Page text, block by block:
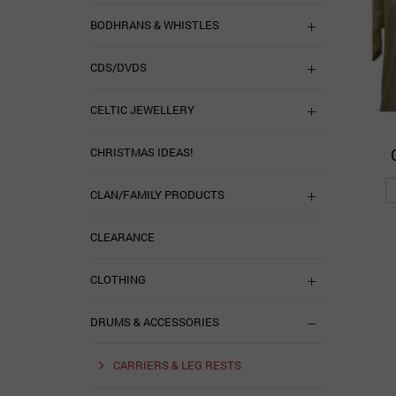
BODHRANS & WHISTLES
CDS/DVDS
CELTIC JEWELLERY
CHRISTMAS IDEAS!
CLAN/FAMILY PRODUCTS
CLEARANCE
CLOTHING
DRUMS & ACCESSORIES
CARRIERS & LEG RESTS